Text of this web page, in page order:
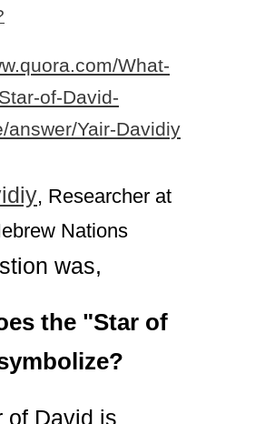
What-
of-David-
answer/Yair-Davidiy
, Researcher at
Nations
was,
the "Star of
of David is